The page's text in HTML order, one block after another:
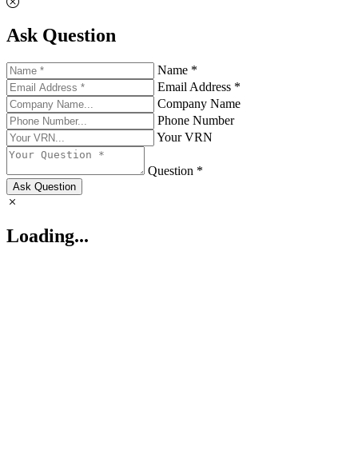
Ask Question
Name *
Email Address *
Company Name
Phone Number
Your VRN
Question *
Ask Question
Loading...